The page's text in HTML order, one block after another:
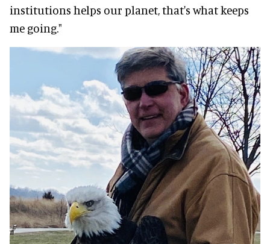
institutions helps our planet, that's what keeps
me going."